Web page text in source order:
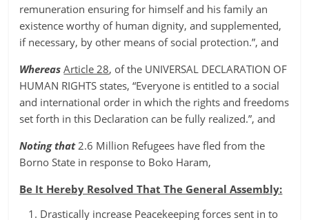
remuneration ensuring for himself and his family an
existence worthy of human dignity, and supplemented,
if necessary, by other means of social protection.”, and
Whereas Article 28, of the UNIVERSAL DECLARATION OF
HUMAN RIGHTS states, “Everyone is entitled to a social
and international order in which the rights and freedoms
set forth in this Declaration can be fully realized.”, and
Noting that2.6 Million Refugees have fled from the
Borno State in response to Boko Haram,
Be It Hereby Resolved That The General Assembly:
Drastically increase Peacekeeping forces sent in to